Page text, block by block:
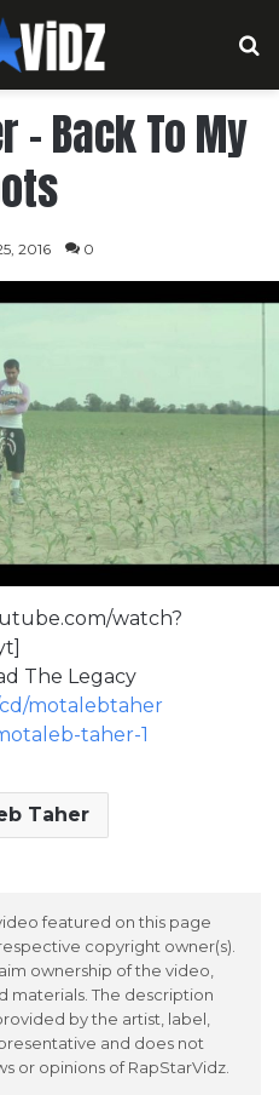
– Back To My
2016 0
watch?
The Legacy
motalebtaher
taher-1
Taher
featured on this page
copyright owner(s).
ownership of the video,
materials. The description
by the artist, label,
and does not
or opinions of RapStarVidz.